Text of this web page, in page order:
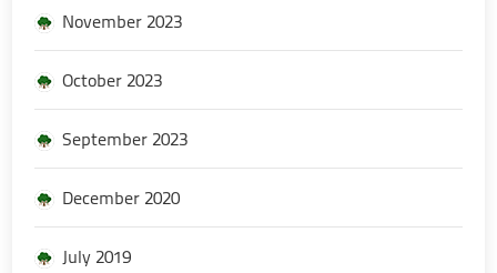
November 2023
October 2023
September 2023
December 2020
July 2019